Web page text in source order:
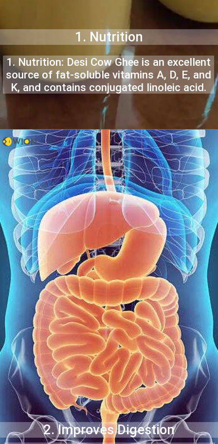
1. Nutrition
1. Nutrition: Desi Cow Ghee is an excellent
source of fat-soluble vitamins A, D, E, and
K, and contains conjugated linoleic acid.
2. Improves Digestion